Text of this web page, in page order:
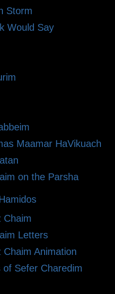
Storm
Would Say
Maamar HaVikuach
on the Parsha
Chaim
Letters
Animation
Sefer Charedim